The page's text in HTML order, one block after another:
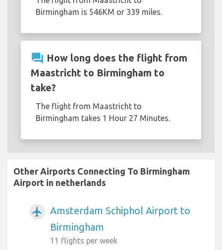
Birmingham is 546KM or 339 miles.
question_answer How long does the flight from
Maastricht to Birmingham to
take?
The flight from Maastricht to
Birmingham takes 1 Hour 27 Minutes.
Other Airports Connecting To Birmingham
Airport in netherlands
airplanemode_active
Amsterdam Schiphol Airport to
Birmingham
11 flights per week